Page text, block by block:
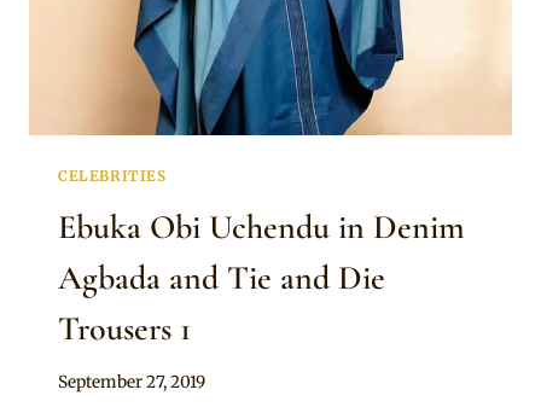
CELEBRITIES
Ebuka Obi Uchendu in Denim
Agbada and Tie and Die
Trousers 1
By
September 27, 2019